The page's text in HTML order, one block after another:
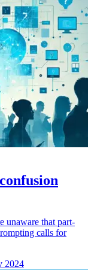
unaware that part-
calls for
2024